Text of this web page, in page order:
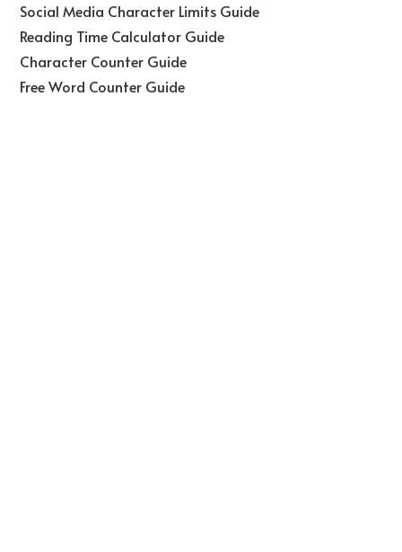
Social Media Character Limits Guide
Reading Time Calculator Guide
Character Counter Guide
Free Word Counter Guide